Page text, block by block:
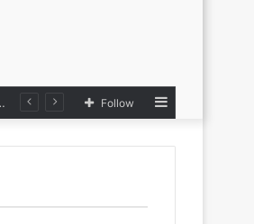
Follow